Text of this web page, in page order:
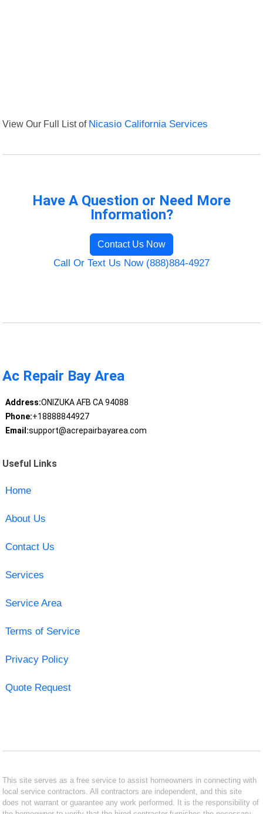
View Our Full List of Nicasio California Services
Have A Question or Need More
Information?
Contact Us Now
Call Or Text Us Now (888)884-4927
Ac Repair Bay Area
Address:ONIZUKA AFB CA 94088
Phone:+18888844927
Email:support@acrepairbayarea.com
Useful Links
Home
About Us
Contact Us
Services
Service Area
Terms of Service
Privacy Policy
Quote Request
This site serves as a free service to assist homeowners in connecting with
local service contractors. All contractors are independent, and this site
does not warrant or guarantee any work performed. It is the responsibility of